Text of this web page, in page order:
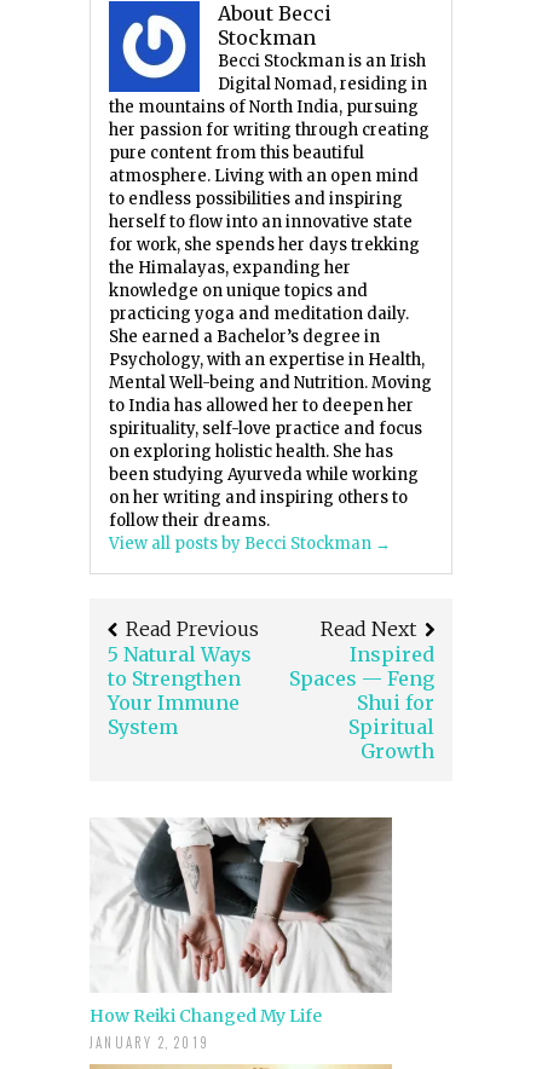
About Becci
Stockman
Becci Stockman is an Irish
Digital Nomad, residing in
the mountains of North India, pursuing
her passion for writing through creating
pure content from this beautiful
atmosphere. Living with an open mind
to endless possibilities and inspiring
herself to flow into an innovative state
for work, she spends her days trekking
the Himalayas, expanding her
knowledge on unique topics and
practicing yoga and meditation daily.
She earned a Bachelor’s degree in
Psychology, with an expertise in Health,
Mental Well-being and Nutrition. Moving
to India has allowed her to deepen her
spirituality, self-love practice and focus
on exploring holistic health. She has
been studying Ayurveda while working
on her writing and inspiring others to
follow their dreams.
View all posts by Becci Stockman →
Read Previous
5 Natural Ways
to Strengthen
Your Immune
System
Read Next
Inspired
Spaces — Feng
Shui for
Spiritual
Growth
How Reiki Changed My Life
JANUARY 2, 2019